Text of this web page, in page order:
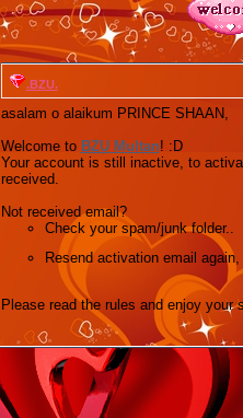
.BZU.
asalam o alaikum PRINCE SHAAN,
Welcome to BZUMultan! :D
Your account is still inactive, to
received.
Not received email?
Check your spam/junk folder..
Resend activation email
Please read the rules and enjoy your